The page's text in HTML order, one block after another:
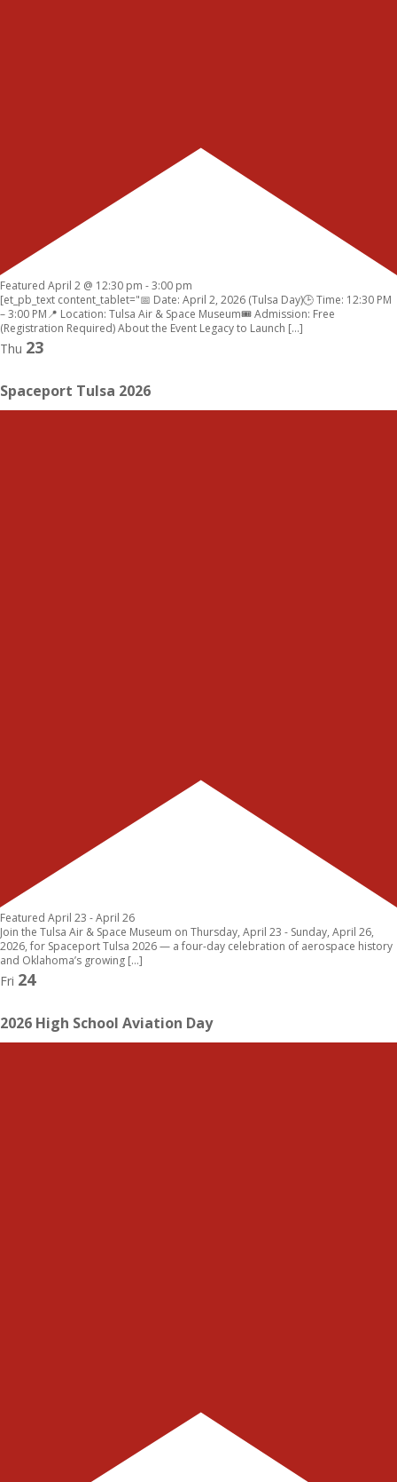
Featured April 2 @ 12:30 pm -3:00 pm
[et_pb_text content_tablet="📅 Date: April 2, 2026 (Tulsa Day)🕒 Time: 12:30 PM
– 3:00 PM📍 Location: Tulsa Air & Space Museum🎟 Admission: Free
(Registration Required) About the Event Legacy to Launch […]
Thu 23
Spaceport Tulsa 2026
Featured April 23 -April 26
Join the Tulsa Air & Space Museum on Thursday, April 23 - Sunday, April 26,
2026, for Spaceport Tulsa 2026 — a four-day celebration of aerospace history
and Oklahoma’s growing […]
Fri 24
2026 High School Aviation Day